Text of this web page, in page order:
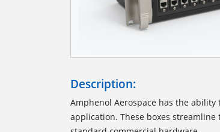
Description:
Amphenol Aerospace has the
application. These boxes